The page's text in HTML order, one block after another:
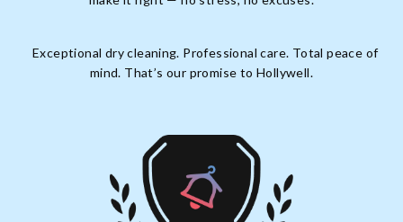
Exceptional dry cleaning. Professional care. Total peace of
mind. That’s our promise to Hollywell.